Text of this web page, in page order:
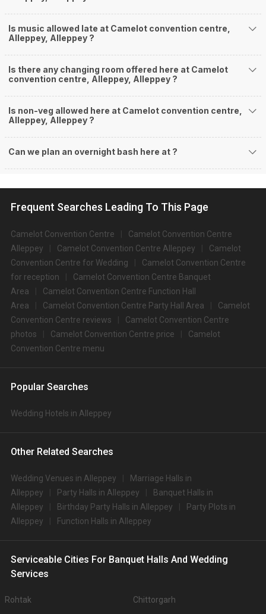
Is music allowed late at Camelot convention centre,
Alleppey, Alleppey ?
Is there any changing room offered here at Camelot
convention centre, Alleppey, Alleppey ?
Is non-veg allowed here at Camelot convention centre,
Alleppey, Alleppey ?
Can we plan an overnight bash here at ?
Frequent Searches Leading To This Page
Camelot Convention Centre
Camelot Convention Centre
Alleppey
Camelot Convention Centre Alleppey
Camelot
Convention Centre for Wedding
Camelot Convention Centre
for reception
Camelot Convention Centre Banquet
Area
Camelot Convention Centre Function Hall
Area
Camelot Convention Centre Party Hall Area
Camelot
Convention Centre reviews
Camelot Convention Centre
photos
Camelot Convention Centre price
Camelot
Convention Centre menu
Popular Searches
Wedding Hotels in Alleppey
Other Related Searches
Wedding Venues in Alleppey
Marriage Halls in
Alleppey
Party Halls in Alleppey
Banquet Halls in
Alleppey
Birthday Party Halls in Alleppey
Party Plots in
Alleppey
Function Halls in Alleppey
Serviceable Cities For Banquet Halls And Wedding
Services
Rohtak Chittorgarh